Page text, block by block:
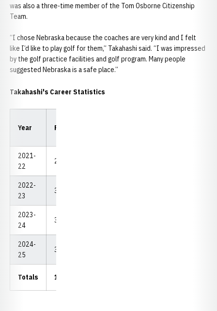
was also a three-time member of the Tom Osborne Citizenship
Team.
“I chose Nebraska because the coaches are very kind and I felt
like I’d like to play golf for them,” Takahashi said. “I was impressed
by the golf practice facilities and golf program. Many people
suggested Nebraska is a safe place.”
Takahashi's Career Statistics
Year Rounds
2021-
22
29
2022-
23
37.5
2023-
24
32
2024-
25
33
Totals 131.5